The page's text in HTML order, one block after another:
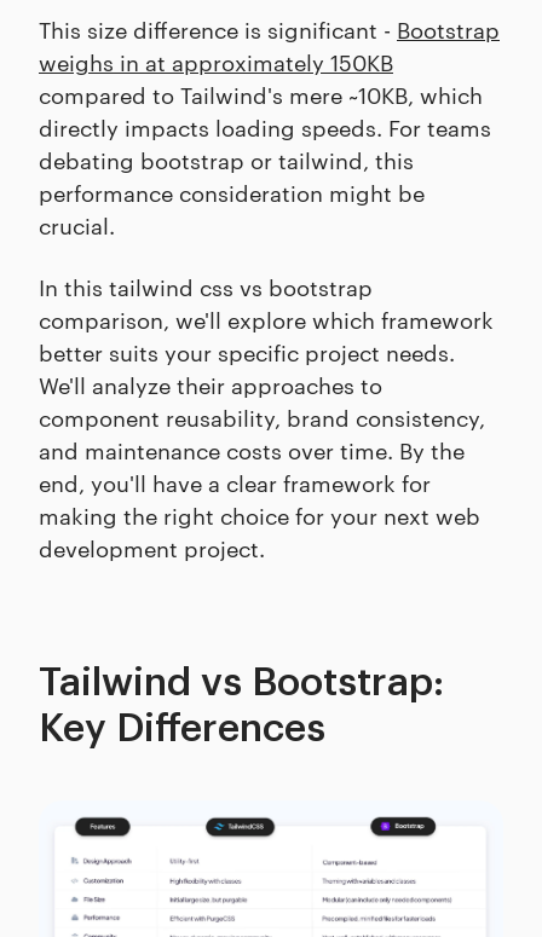
This size difference is significant - Bootstrap
weighs in at approximately 150KB
compared to Tailwind's mere ~10KB, which
directly impacts loading speeds. For teams
debating bootstrap or tailwind, this
performance consideration might be
crucial.
In this tailwind css vs bootstrap
comparison, we'll explore which framework
better suits your specific project needs.
We'll analyze their approaches to
component reusability, brand consistency,
and maintenance costs over time. By the
end, you'll have a clear framework for
making the right choice for your next web
development project.
Tailwind vs Bootstrap:
Key Differences